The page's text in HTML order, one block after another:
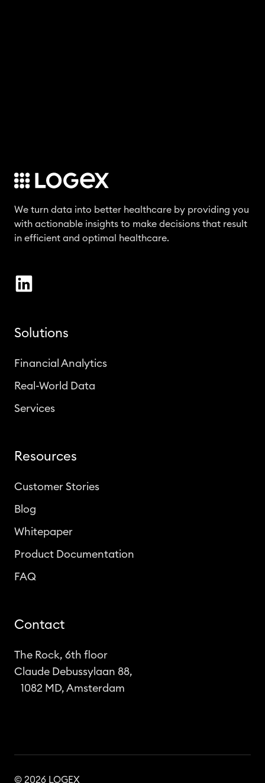
We turn data into better healthcare by providing you
with actionable insights to make decisions that result
in efficient and optimal healthcare.
Solutions
Financial Analytics
Real-World Data
Services
Resources
Customer Stories
Blog
Whitepaper
Product Documentation
FAQ
Contact
The Rock, 6th floor
Claude Debussylaan 88,
1082 MD, Amsterdam
© 2026 LOGEX